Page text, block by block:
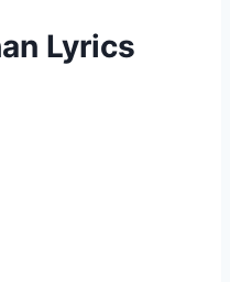
Lyrics